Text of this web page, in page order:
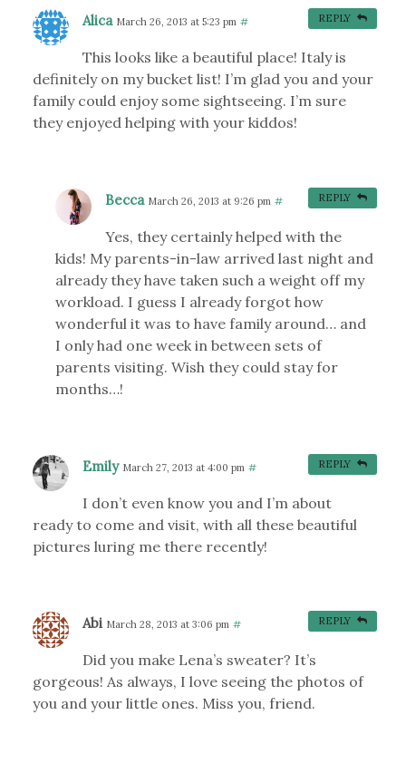
Alica March 26, 2013 at 5:23 pm #
This looks like a beautiful place! Italy is
definitely on my bucket list! I’m glad you and your
family could enjoy some sightseeing. I’m sure
they enjoyed helping with your kiddos!
REPLY
Becca March 26, 2013 at 9:26 pm #
Yes, they certainly helped with the
kids! My parents-in-law arrived last night and
already they have taken such a weight off my
workload. I guess I already forgot how
wonderful it was to have family around… and
I only had one week in between sets of
parents visiting. Wish they could stay for
months…!
REPLY
Emily March 27, 2013 at 4:00 pm #
I don’t even know you and I’m about
ready to come and visit, with all these beautiful
pictures luring me there recently!
REPLY
Abi March 28, 2013 at 3:06 pm #
Did you make Lena’s sweater? It’s
gorgeous! As always, I love seeing the photos of
you and your little ones. Miss you, friend.
REPLY